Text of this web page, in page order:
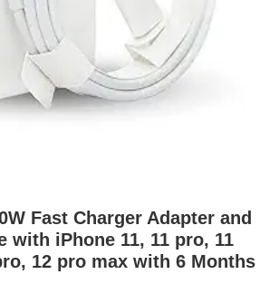
Fast Charger Adapter and
with iPhone 11, 11 pro, 11
12 pro max with 6 Months